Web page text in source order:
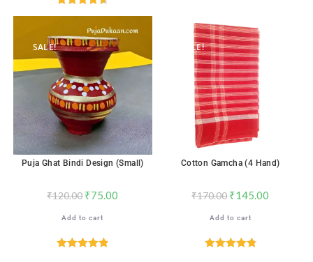
Rated4.67
out of 5
SALE!
Puja Ghat Bindi Design (Small)
₹120.00 ₹75.00
Add to cart
SALE!
Cotton Gamcha (4 Hand)
₹170.00 ₹145.00
Add to cart